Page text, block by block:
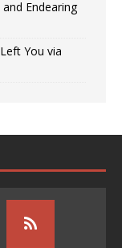
Endearing
You via